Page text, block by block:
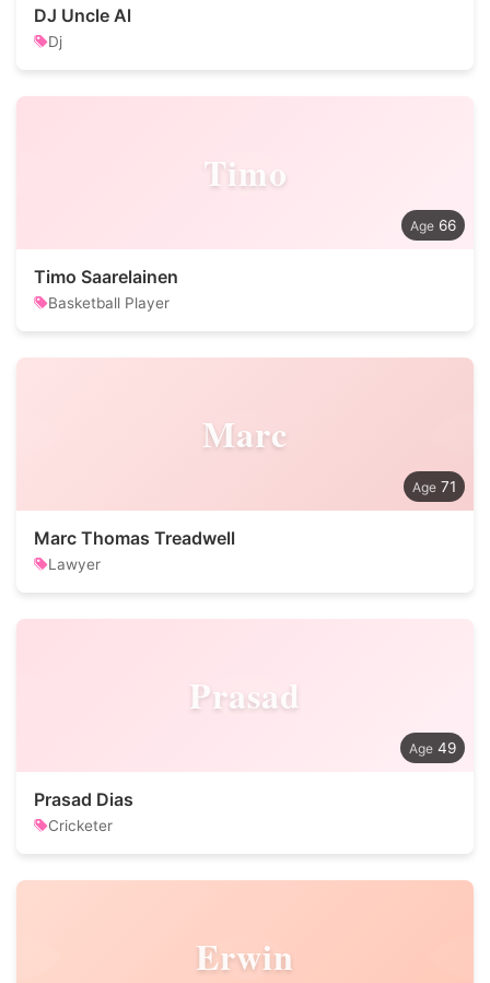
DJ Uncle Al
Dj
Timo
66
Timo Saarelainen
Basketball Player
Marc
71
Marc Thomas Treadwell
Lawyer
Prasad
49
Prasad Dias
Cricketer
Erwin